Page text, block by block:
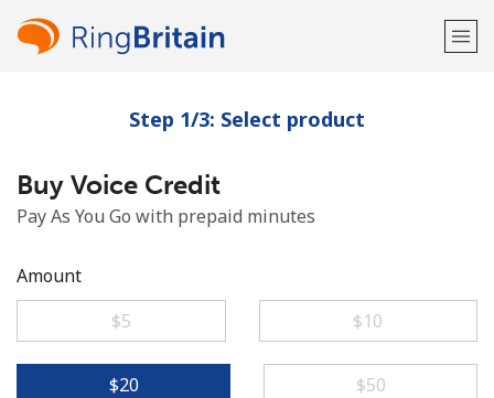
Welcome!
Already have an account?
Step 1/3: Select product
Buy Voice Credit
Pay As You Go with prepaid minutes
Amount
⁦$5⁩
⁦$10⁩
⁦$20⁩ ⁦$50⁩